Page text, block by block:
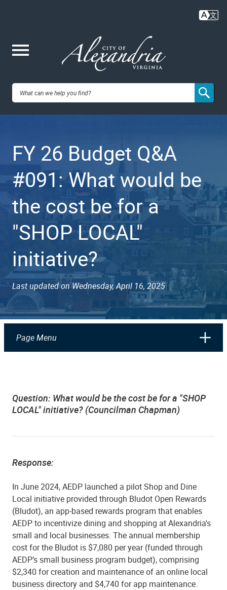
content
City of
VA
FY 26 Budget Q&A
#091: What would be
the cost be for a
"SHOP LOCAL"
initiative?
Last updated on Wednesday, April 16, 2025
Page Menu
Question: What would be the cost be for a "SHOP
LOCAL" initiative? (Councilman Chapman)
Response:
In June 2024, AEDP launched a pilot Shop and Dine
Local initiative provided through Bludot Open Rewards
(Bludot), an app-based rewards program that enables
AEDP to incentivize dining and shopping at Alexandria's
small and local businesses. The annual membership
cost for the Bludot is $7,080 per year (funded through
AEDP’s small business program budget), comprising
$2,340 for creation and maintenance of an online local
business directory and $4,740 for app maintenance.